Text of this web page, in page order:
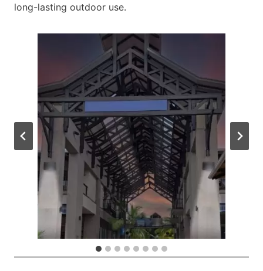
long-lasting outdoor use.